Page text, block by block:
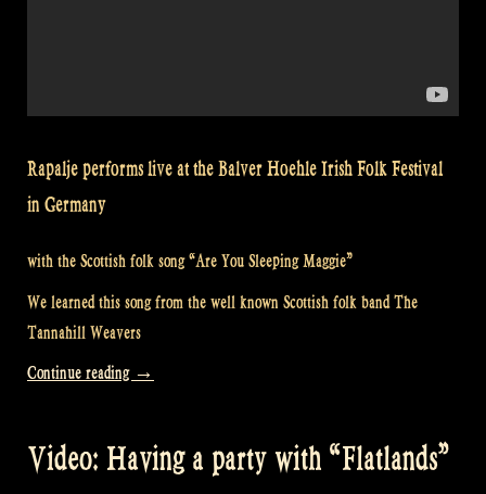
Rapalje performs live at the Balver Hoehle Irish Folk Festival
in Germany
with the Scottish folk song “Are You Sleeping Maggie”
We learned this song from the well known Scottish folk band The
Tannahill Weavers
Continue reading “Video:
Sleeping
→
Video: Having a party with “Flatlands”